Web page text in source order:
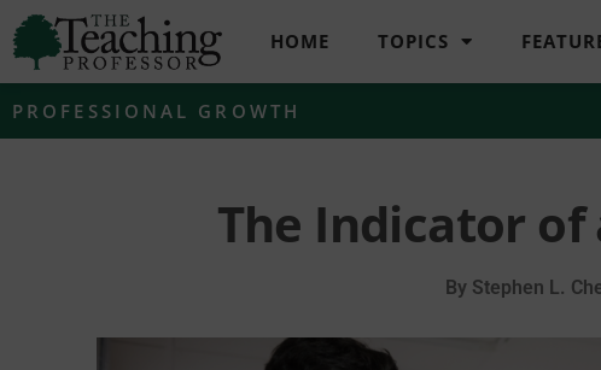
HOME TOPICS
PROFESSIONAL GROWTH
The Indicator of
ByStephen L.